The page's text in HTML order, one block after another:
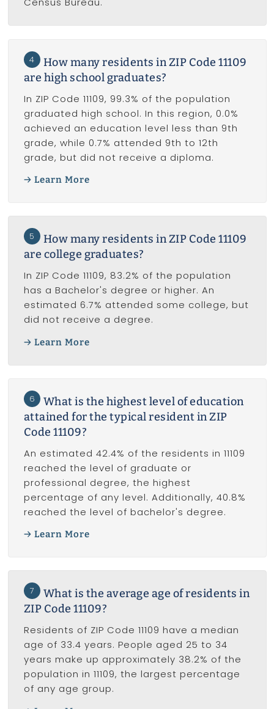
4
How many residents in ZIP Code 11109
are high school graduates?
In ZIP Code 11109, 99.3% of the population
graduated high school. In this region, 0.0%
achieved an education level less than 9th
grade, while 0.7% attended 9th to 12th
grade, but did not receive a diploma.
Learn More
5
How many residents in ZIP Code 11109
are college graduates?
In ZIP Code 11109, 83.2% of the population
has a Bachelor's degree or higher. An
estimated 6.7% attended some college, but
did not receive a degree.
Learn More
6
What is the highest level of education
attained for the typical resident in ZIP
Code 11109?
An estimated 42.4% of the residents in 11109
reached the level of graduate or
professional degree, the highest
percentage of any level. Additionally, 40.8%
reached the level of bachelor's degree.
Learn More
7
What is the average age of residents in
ZIP Code 11109?
Residents of ZIP Code 11109 have a median
age of 33.4 years. People aged 25 to 34
years make up approximately 38.2% of the
population in 11109, the largest percentage
of any age group.